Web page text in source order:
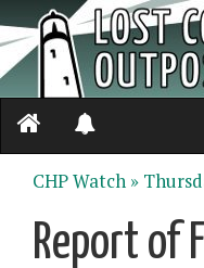
CHP Watch »
Report of